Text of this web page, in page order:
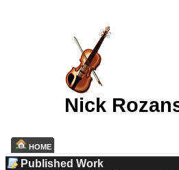
Nick
HOME
Published Work